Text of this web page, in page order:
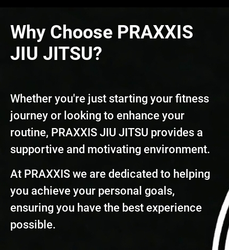
Why Choose PRAXXIS
JIU JITSU?
Whether you're just starting your fitness
journey or looking to enhance your
routine, PRAXXIS JIU JITSU provides a
supportive and motivating environment.
At PRAXXIS we are dedicated to helping
you achieve your personal goals,
ensuring you have the best experience
possible.